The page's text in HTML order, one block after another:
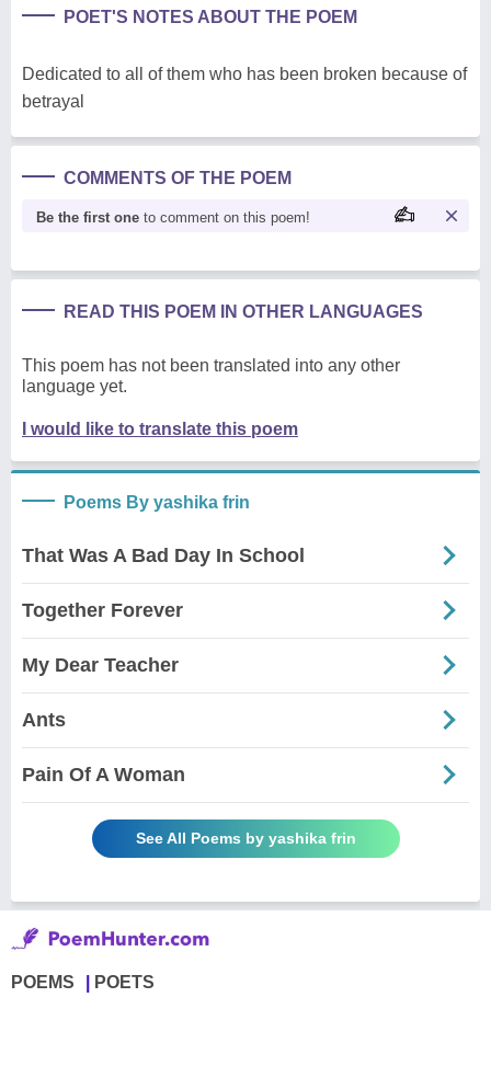
POET'S NOTES ABOUT THE POEM
Dedicated to all of them who has been broken because of
betrayal
COMMENTS OF THE POEM
Be the first one to comment on this poem!
READ THIS POEM IN OTHER LANGUAGES
This poem has not been translated into any other
language yet.
I would like to translate this poem
Poems By yashika frin
That Was A Bad Day In School
Together Forever
My Dear Teacher
Ants
Pain Of A Woman
See All Poems by yashika frin
POEMS POETS